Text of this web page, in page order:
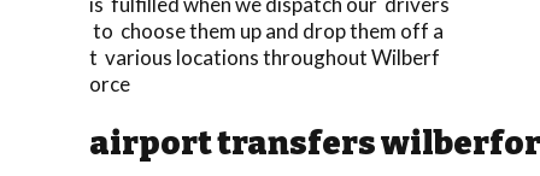
to choose them up and drop them off a
t various locations throughout Wilberf
orce
airport transfers